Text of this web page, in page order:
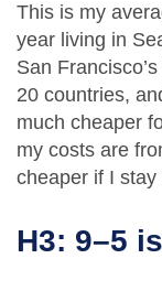
This is my
year living in
San
20 countries,
much cheaper
my costs are
cheaper if I
H3: 9–5